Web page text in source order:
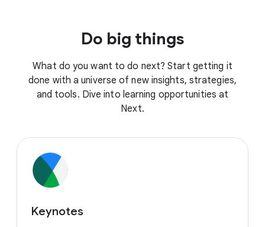
Do big things
What do you want to do next? Start getting it
done with a universe of new insights, strategies,
and tools. Dive into learning opportunities at
Next.
Keynotes